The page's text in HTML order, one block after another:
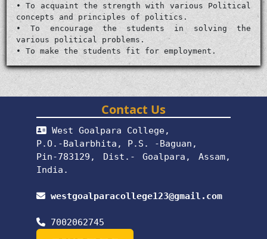
• To acquaint the strength with various Political
concepts and principles of politics.
• To encourage the students in solving the
various political problems.
• To make the students fit for employment.
Contact Us
West Goalpara College,
P.O.-Balarbhita, P.S. -Baguan,
Pin-783129, Dist.- Goalpara, Assam,
India.
westgoalparacollege123@gmail.com
7002062745